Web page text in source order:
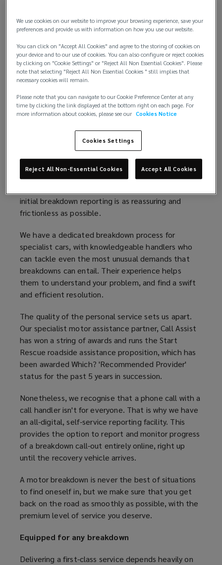
Fortunately, Lockton's policy combines the
experienced and well-equipped operators, who are
deployed by highly empowered handlers. The result
is a premium service fit for specialist and prestige
their owners deserve.
Premium roadside assistance
In any breakdown, the first contact sets the tone
of the whole customer experience. That's why we
initial breakdown reporting is as reassuring and
frictionless as possible.
We have a dedicated breakdown process for
specialist cars, with knowledgeable handlers who
can tackle even the most unusual demands that
breakdowns can entail. Their experience helps
them to understand your problem, and find a swift
and efficient resolution.
The quality of the personal service sets us apart.
Our specialist motor assistance partner, Call Assist
has won a string of awards and runs the Start
Rescue roadside assistance proposition, which has
been awarded Which? 'Recommended Provider'
status for the past 5 years in succession.
Nonetheless, we recognise that a phone call with a
call handler isn't for everyone. That is why we have
an all-digital, self-service reporting facility. This
provides the option to report and monitor progress
of a breakdown call-out entirely online, right up
until the recovery vehicle arrives.
A motor breakdown is never the best of situations
to find oneself in, but we make sure that you get
back on the road as smoothly as possible, with the
premium level of service you deserve.
Equipped for any breakdown
Delivering a first-class service depends heavily on
We use cookies on our website to improve your browsing experience, save your
preferences and provide us with information on how you use our website.
You can click on "Accept All Cookies" and agree to the storing of cookies on
your device and to our use of cookies. You can also configure or reject cookies
by clicking on "Cookie Settings" or "Reject All Non Essential Cookies". Please
note that selecting "Reject All Non Essential Cookies " still implies that
necessary cookies will remain.
Please note that you can navigate to our Cookie Preference Center at any
time by clicking the link displayed at the bottom right on each page. For
more information about cookies, please see our Cookies Notice
Cookies Settings
Reject All Non-Essential Cookies Accept All Cookies